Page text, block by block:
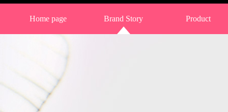
Home page Brand Story Product